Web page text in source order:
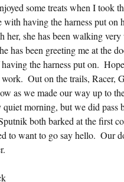
some treats when I took
with having the harness put on
her, she has been walking
has been greeting me at the
the harness put on.
Out on the trails, Racer,
as we made our way up to
morning, but we did pass
both barked at the first
to want to go say hello.  Our